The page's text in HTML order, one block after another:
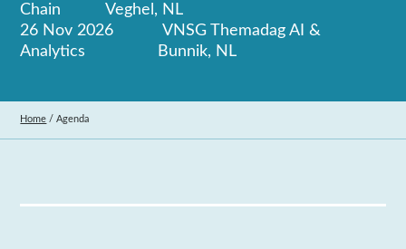
Chain Veghel, NL
26 Nov 2026 VNSG Themadag AI &
Analytics Bunnik, NL
Home /Agenda